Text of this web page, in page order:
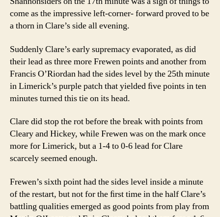
come as the impressive left-corner- forward proved to be
a thorn in Clare’s side all evening.
Suddenly Clare’s early supremacy evaporated, as did
their lead as three more Frewen points and another from
Francis O’Riordan had the sides level by the 25th minute
in Limerick’s purple patch that yielded ﬁve points in ten
minutes turned this tie on its head.
Clare did stop the rot before the break with points from
Cleary and Hickey, while Frewen was on the mark once
more for Limerick, but a 1-4 to 0-6 lead for Clare
scarcely seemed enough.
Frewen’s sixth point had the sides level inside a minute
of the restart, but not for the ﬁrst time in the half Clare’s
battling qualities emerged as good points from play from